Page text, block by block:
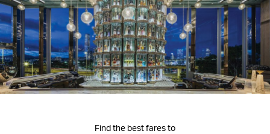
Find the best fares to